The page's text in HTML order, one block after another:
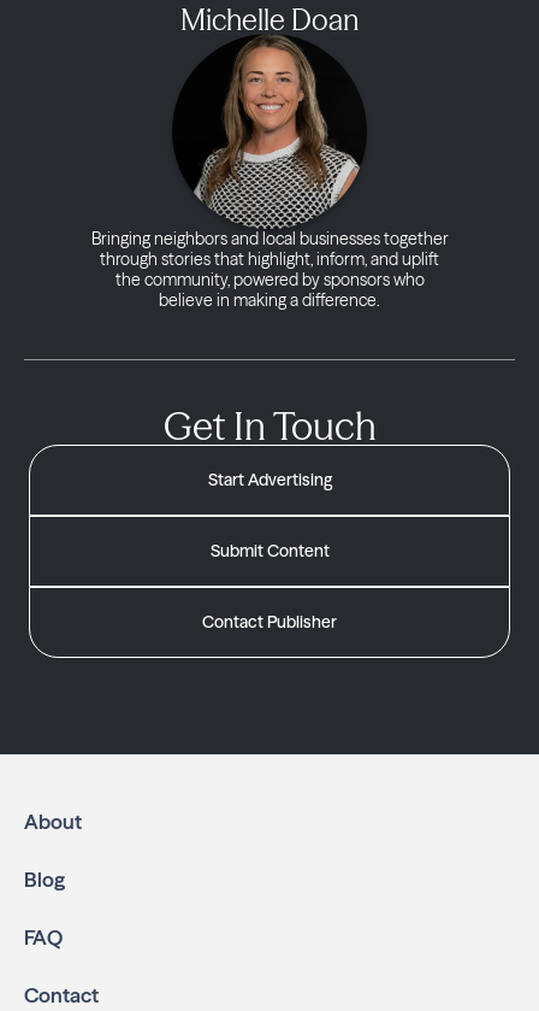
Michelle Doan
Bringing neighbors and local businesses together
through stories that highlight, inform, and uplift
the community, powered by sponsors who
believe in making a difference.
Get In Touch
Start Advertising
Submit Content
Contact Publisher
About
Blog
FAQ
Contact